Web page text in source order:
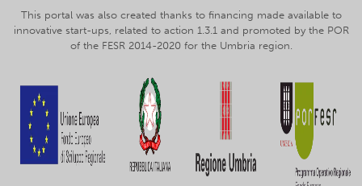
This portal was also created thanks to financing made available to
innovative start-ups, related to action 1.3.1 and promoted by the POR
of the FESR 2014-2020 for the Umbria region.